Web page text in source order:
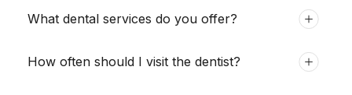
What dental services do you offer?
How often should I visit the dentist?